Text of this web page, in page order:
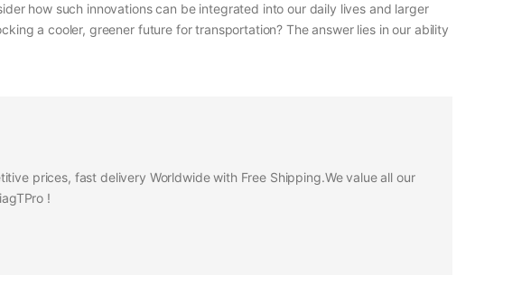
how such innovations can be integrated into our daily lives and larger
a cooler, greener future for transportation? The answer lies in our ability
prices, fast delivery Worldwide with Free Shipping.We value all our
!